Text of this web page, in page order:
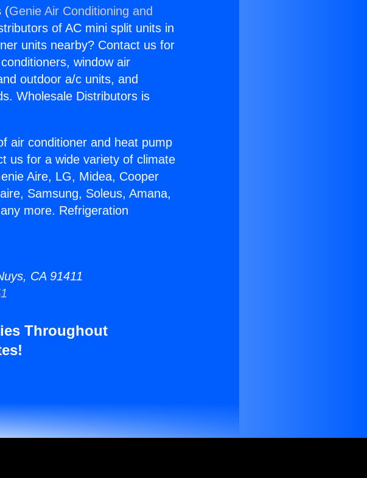
(Genie Air Conditioning and
of AC mini split units in
units nearby? Contact us for
window air
outdoor a/c units, and
Wholesale Distributors is
air conditioner and heat pump
us for a wide variety of climate
Aire, LG, Midea, Cooper
Samsung, Soleus, Amana,
more. Refrigeration
CA 91411
Throughout